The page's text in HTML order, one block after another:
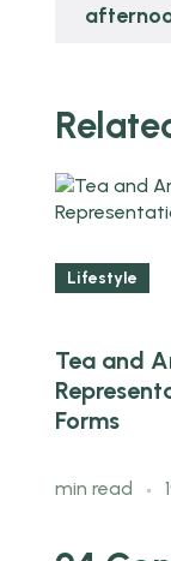
Lifestyle
Tea and
Forms
min read